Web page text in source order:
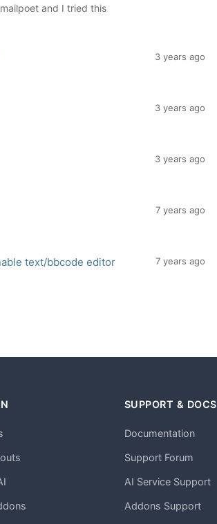
and I tried this
3 years ago
3 years ago
3 years ago
7 years ago
text/bbcode editor
7 years ago
SUPPORT & DOCS
Documentation
Support Forum
AI Service Support
Addons Support